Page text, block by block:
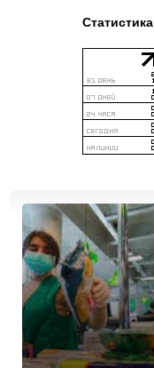
Статистика